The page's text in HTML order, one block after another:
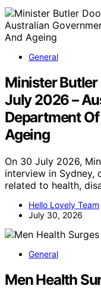
General
Minister Butler
July 2026 –
Department
Ageing
On 30 July 2026,
interview in Sydney,
related to health,
Hello Lovely Team
July 30, 2026
General
Men Health